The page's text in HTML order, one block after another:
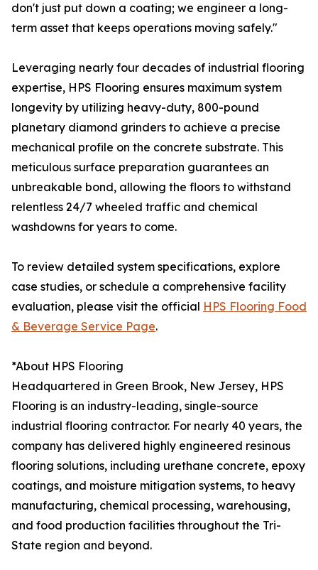
don't just put down a coating; we engineer a long-
term asset that keeps operations moving safely."
Leveraging nearly four decades of industrial flooring
expertise, HPS Flooring ensures maximum system
longevity by utilizing heavy-duty, 800-pound
planetary diamond grinders to achieve a precise
mechanical profile on the concrete substrate. This
meticulous surface preparation guarantees an
unbreakable bond, allowing the floors to withstand
relentless 24/7 wheeled traffic and chemical
washdowns for years to come.
To review detailed system specifications, explore
case studies, or schedule a comprehensive facility
evaluation, please visit the official HPS Flooring Food
& Beverage Service Page.
*About HPS Flooring
Headquartered in Green Brook, New Jersey, HPS
Flooring is an industry-leading, single-source
industrial flooring contractor. For nearly 40 years, the
company has delivered highly engineered resinous
flooring solutions, including urethane concrete, epoxy
coatings, and moisture mitigation systems, to heavy
manufacturing, chemical processing, warehousing,
and food production facilities throughout the Tri-
State region and beyond.